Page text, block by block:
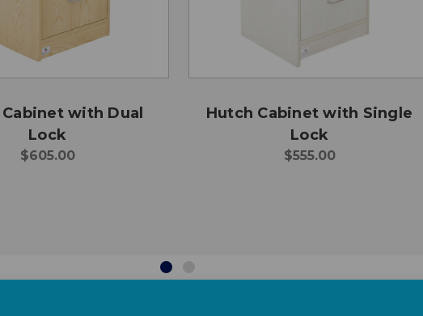
with Dual
Lock
$605.00
Hutch Cabinet with Single
Lock
$555.00